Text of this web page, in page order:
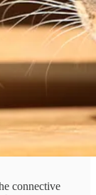
connective